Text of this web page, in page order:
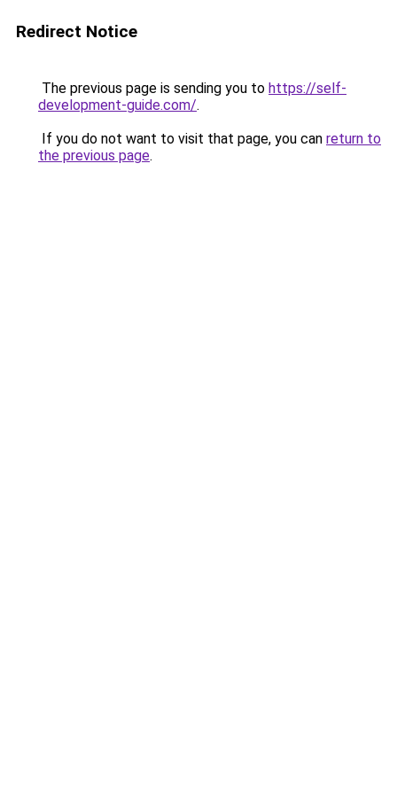
Redirect Notice
The previous page is sending you to https://self-
development-guide.com/.
If you do not want to visit that page, you can return to
the previous page.